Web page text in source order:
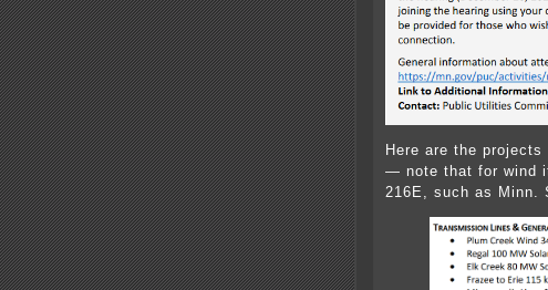
Here are the projects
— note that for wind
216E, such as Minn.